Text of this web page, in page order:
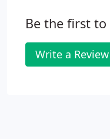
Be the first
Write a Review